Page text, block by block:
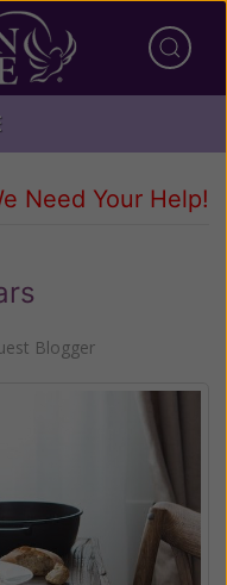
Need Your Help!
Blogger